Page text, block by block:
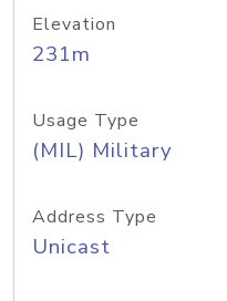
Elevation
231m
Usage Type
(MIL) Military
Address Type
Unicast